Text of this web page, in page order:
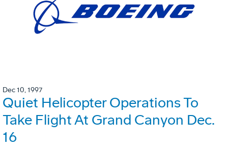
Dec 10, 1997
Quiet Helicopter Operations To
Take Flight At Grand Canyon Dec.
16